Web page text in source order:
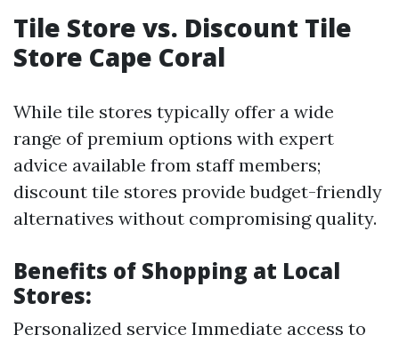
Tile Store vs. Discount Tile
Store Cape Coral
While tile stores typically offer a wide
range of premium options with expert
advice available from staff members;
discount tile stores provide budget-friendly
alternatives without compromising quality.
Benefits of Shopping at Local
Stores:
Personalized service Immediate access to